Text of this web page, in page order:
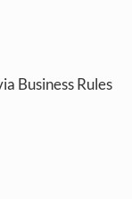
Business Rules